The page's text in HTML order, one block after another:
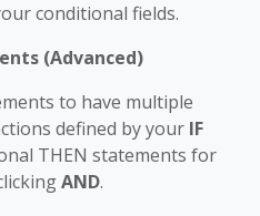
conditional fields.
(Advanced)
to have multiple
defined by your IF
THEN statements for
AND.